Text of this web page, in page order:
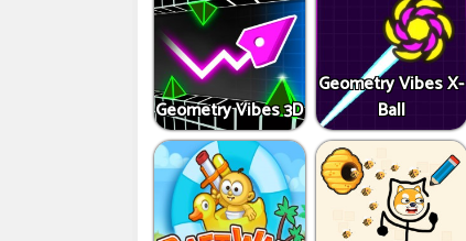
Geometry Vibes 3D
Geometry Vibes X-
Ball